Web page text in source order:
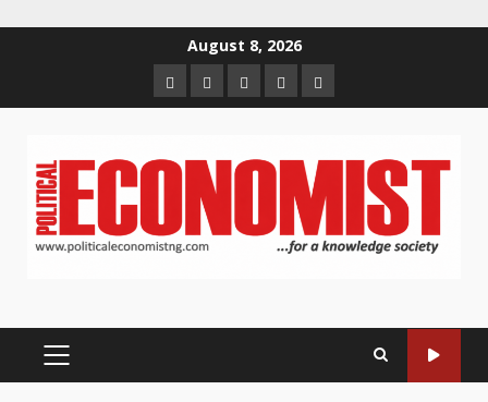
August 8, 2026
HomeAbout
us
Contact
us
Newsletter
Privacy
Policy
PRIMARY